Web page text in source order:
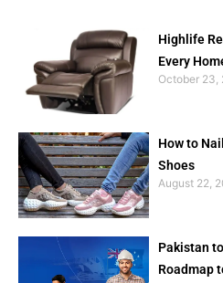
Highlife
Every
October 23,
How to
Shoes
August 22,
Pakistan
Roadmap